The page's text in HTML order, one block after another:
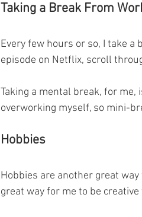
Taking a Break From
Every few hours or so, I take
episode on Netflix, scroll
Taking a mental break, for
overworking myself, so mini-
Hobbies
Hobbies are another great
great way for me to be